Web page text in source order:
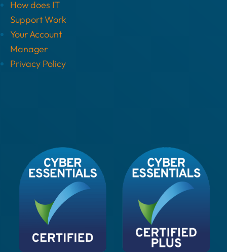
How does IT
Support Work
Your Account
Manager
Privacy Policy